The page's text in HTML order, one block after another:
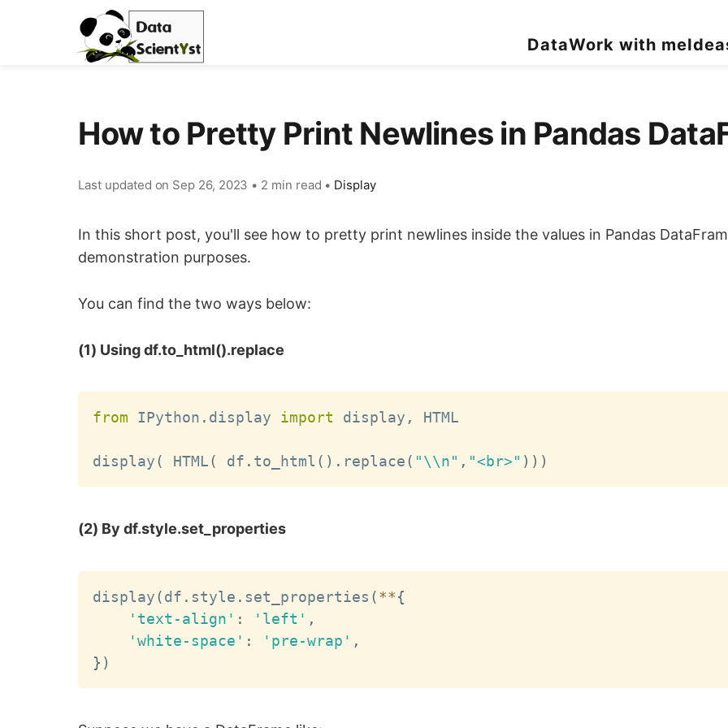
DataWork with me
How to Pretty Print Newlines in Pandas
Last updated on Sep 26, 2023 • 2 min read • Display
In this short post, you'll see how to pretty print newlines inside the values in Pandas
demonstration purposes.
You can find the two ways below:
(1) Using df.to_html().replace
from IPython . display import display , HTML
display( HTML( df . to_html ( ) . replace( "\\n" , "<br>" ) ) )
(2) By df.style.set_properties
display(df . style . set_properties (**{
'text-align' : 'left' ,
'white-space' : 'pre-wrap' ,
} )